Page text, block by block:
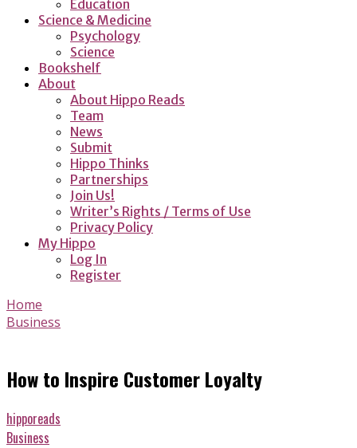
Education
Science & Medicine
Psychology
Science
Bookshelf
About
About Hippo Reads
Team
News
Submit
Hippo Thinks
Partnerships
Join Us!
Writer’s Rights / Terms of Use
Privacy Policy
My Hippo
Log In
Register
Home
Business
How to Inspire Customer Loyalty
hipporeads
Business